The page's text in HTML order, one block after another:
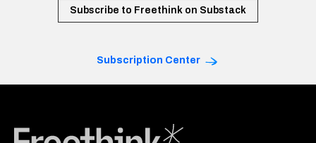
Subscribe to Freethink on Substack
Subscription Center